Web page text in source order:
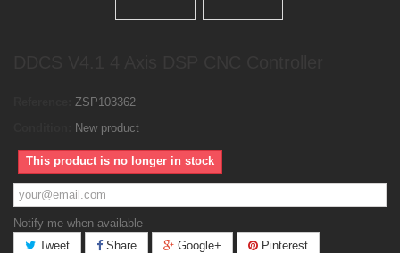
ZSP103362
New product
This product is no longer in stock
Notify me when available
Tweet
Share Google+ Pinterest